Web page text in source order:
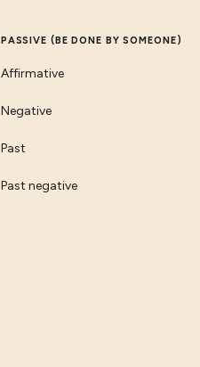
PASSIVE (BE DONE BY SOMEONE)
Affirmative
Negative
Past
Past negative